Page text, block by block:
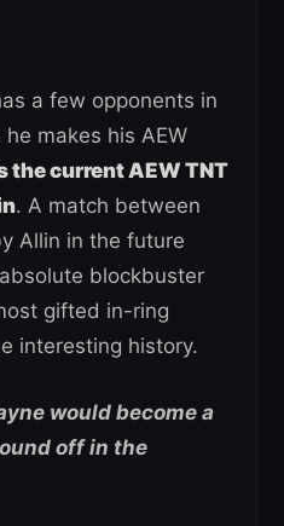
a few opponents in
makes his AEW
the current AEW TNT
. A match between
Allin in the future
blockbuster
gifted in-ring
interesting history.
would become a
off in the